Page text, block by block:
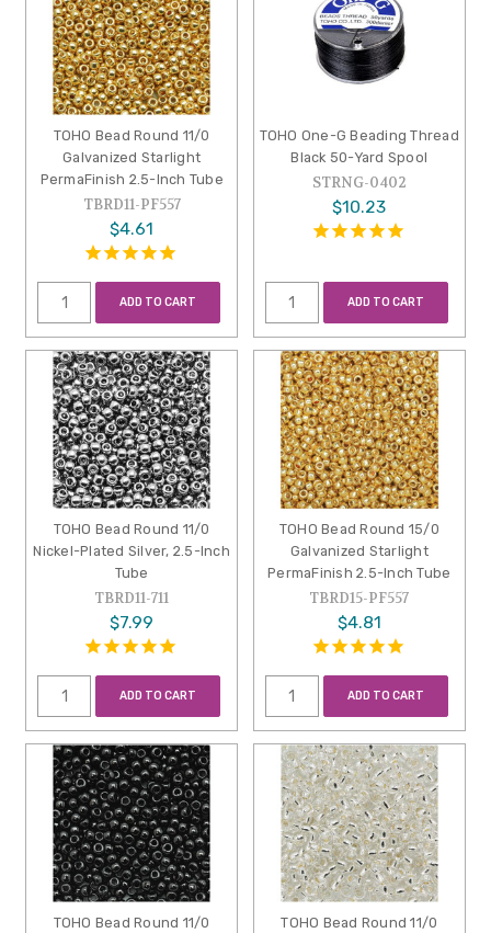
TOHO Bead Round 11/0
Galvanized Starlight
PermaFinish 2.5-Inch Tube
TBRD11-PF557
$4.61
ADD TO CART
TOHO One-G Beading Thread
Black 50-Yard Spool
STRNG-0402
$10.23
ADD TO CART
TOHO Bead Round 11/0
Nickel-Plated Silver, 2.5-Inch
Tube
TBRD11-711
$7.99
ADD TO CART
TOHO Bead Round 15/0
Galvanized Starlight
PermaFinish 2.5-Inch Tube
TBRD15-PF557
$4.81
ADD TO CART
TOHO Bead Round 11/0
TOHO Bead Round 11/0